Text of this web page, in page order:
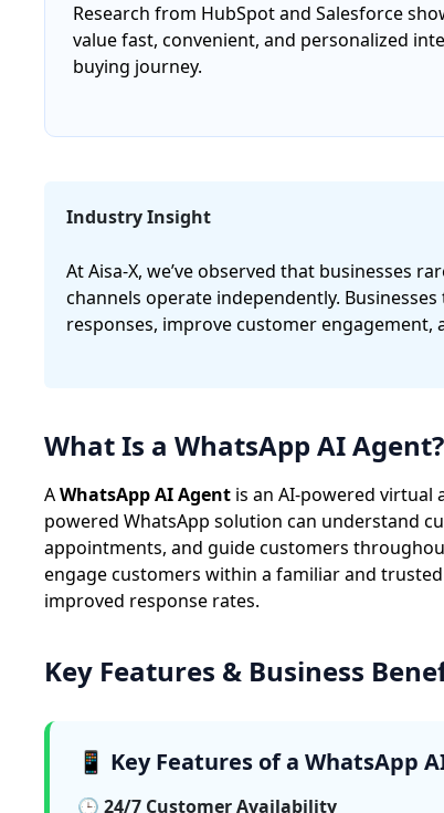
Research from HubSpot and Salesforce
value fast, convenient, and personalized
buying journey.
Industry Insight
At Aisa-X, we’ve observed that businesses
channels operate independently.
responses, improve customer
What Is a WhatsApp AI Agent?
AWhatsApp AI Agent is an AI-powered virtual
powered WhatsApp solution can understand
appointments, and guide customers
engage customers within a familiar and
improved response rates.
Key Features & Business
📱 Key Features of a WhatsApp
🕒 24/7 Customer Availability